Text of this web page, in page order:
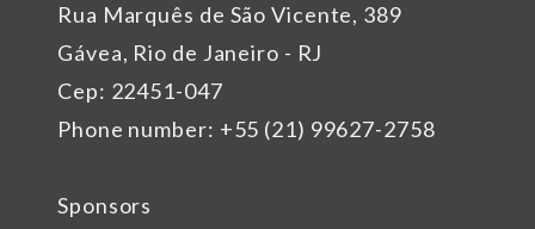
Rua Marquês de São Vicente, 389
Gávea, Rio de Janeiro - RJ
Cep: 22451-047
Phone number: +55 (21) 99627-2758
Sponsors